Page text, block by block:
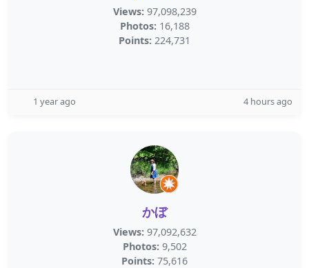
Views: 97,098,239
Photos: 16,188
Points: 224,731
1 year ago 4 hours ago
かぼ
Views: 97,092,632
Photos: 9,502
Points: 75,616